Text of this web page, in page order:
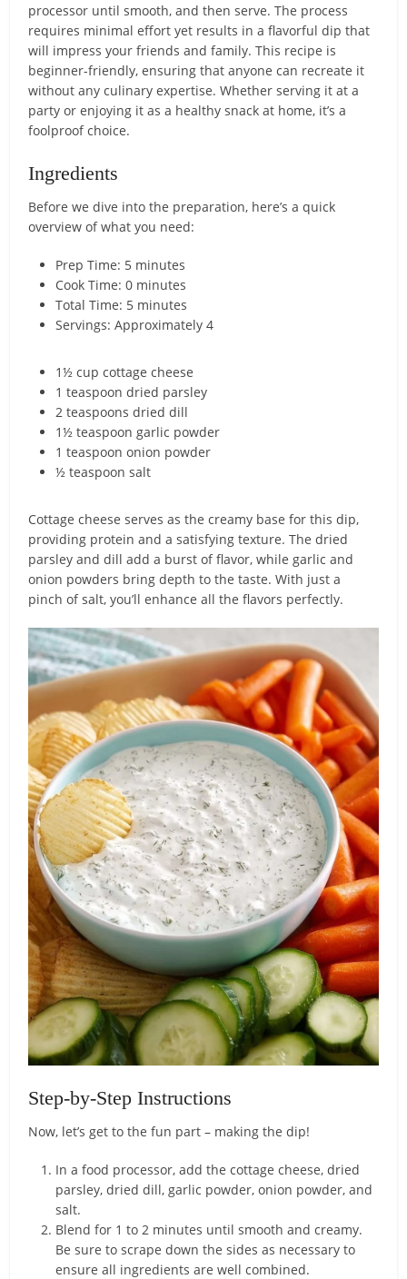
processor until smooth, and then serve. The process
requires minimal effort yet results in a flavorful dip that
will impress your friends and family. This recipe is
beginner-friendly, ensuring that anyone can recreate it
without any culinary expertise. Whether serving it at a
party or enjoying it as a healthy snack at home, it’s a
foolproof choice.
Ingredients
Before we dive into the preparation, here’s a quick
overview of what you need:
Prep Time: 5 minutes
Cook Time: 0 minutes
Total Time: 5 minutes
Servings: Approximately 4
1½ cup cottage cheese
1 teaspoon dried parsley
2 teaspoons dried dill
1½ teaspoon garlic powder
1 teaspoon onion powder
½ teaspoon salt
Cottage cheese serves as the creamy base for this dip,
providing protein and a satisfying texture. The dried
parsley and dill add a burst of flavor, while garlic and
onion powders bring depth to the taste. With just a
pinch of salt, you’ll enhance all the flavors perfectly.
Step-by-Step Instructions
Now, let’s get to the fun part – making the dip!
In a food processor, add the cottage cheese, dried
parsley, dried dill, garlic powder, onion powder, and
salt.
Blend for 1 to 2 minutes until smooth and creamy.
Be sure to scrape down the sides as necessary to
ensure all ingredients are well combined.